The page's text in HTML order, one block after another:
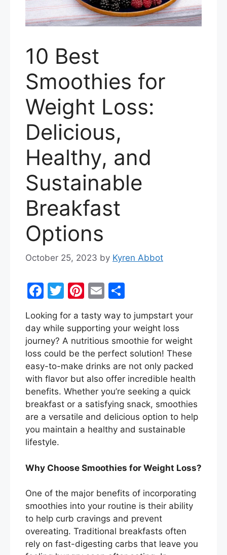
10 Best
Smoothies for
Weight Loss:
Delicious,
Healthy, and
Sustainable
Breakfast
Options
October 25, 2023 by Kyren Abbot
F
a
c
e
b
o
o
k
T
itt
er
Pi
er
e
st
E
ai
l
ar
e
Looking for a tasty way to jumpstart your
day while supporting your weight loss
journey? A nutritious smoothie for weight
loss could be the perfect solution! These
easy-to-make drinks are not only packed
with flavor but also offer incredible health
benefits. Whether you’re seeking a quick
breakfast or a satisfying snack, smoothies
are a versatile and delicious option to help
you maintain a healthy and sustainable
lifestyle.
Why Choose Smoothies for Weight Loss?
One of the major benefits of incorporating
smoothies into your routine is their ability
to help curb cravings and prevent
overeating. Traditional breakfasts often
rely on fast-digesting carbs that leave you